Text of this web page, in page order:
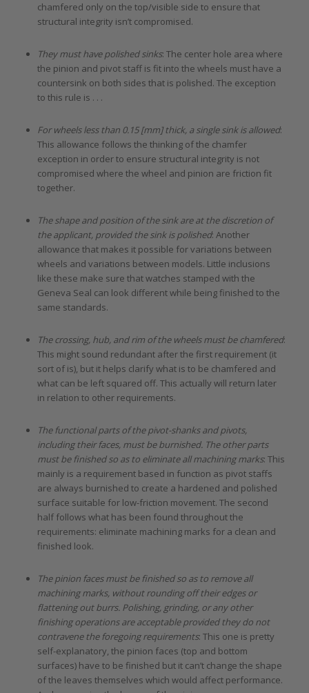
chamfered only on the top/visible side to ensure that
structural integrity isn’t compromised.
They must have polished sinks: The center hole area where
the pinion and pivot staff is fit into the wheels must have a
countersink on both sides that is polished. The exception
to this rule is . . .
For wheels less than 0.15 [mm] thick, a single sink is allowed:
This allowance follows the thinking of the chamfer
exception in order to ensure structural integrity is not
compromised where the wheel and pinion are friction fit
together.
The shape and position of the sink are at the discretion of
the applicant, provided the sink is polished: Another
allowance that makes it possible for variations between
wheels and variations between models. Little inclusions
like these make sure that watches stamped with the
Geneva Seal can look different while being finished to the
same standards.
The crossing, hub, and rim of the wheels must be chamfered:
This might sound redundant after the first requirement (it
sort of is), but it helps clarify what is to be chamfered and
what can be left squared off. This actually will return later
in relation to other requirements.
The functional parts of the pivot-shanks and pivots,
including their faces, must be burnished. The other parts
must be finished so as to eliminate all machining marks: This
mainly is a requirement based in function as pivot staffs
are always burnished to create a hardened and polished
surface suitable for low-friction movement. The second
half follows what has been found throughout the
requirements: eliminate machining marks for a clean and
finished look.
The pinion faces must be finished so as to remove all
machining marks, without rounding off their edges or
flattening out burrs. Polishing, grinding, or any other
finishing operations are acceptable provided they do not
contravene the foregoing requirements: This one is pretty
self-explanatory, the pinion faces (top and bottom
surfaces) have to be finished but it can’t change the shape
of the leaves themselves which would affect performance.